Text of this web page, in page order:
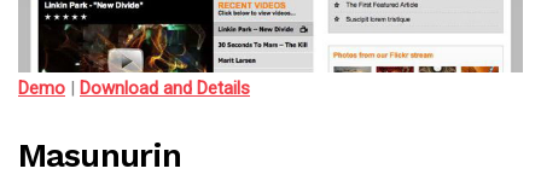
Demo | Download and Details
Masunurin